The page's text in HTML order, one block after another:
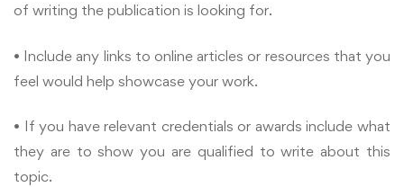
of writing the publication is looking for.
• Include any links to online articles or resources that you
feel would help showcase your work.
• If you have relevant credentials or awards include what
they are to show you are qualified to write about this
topic.